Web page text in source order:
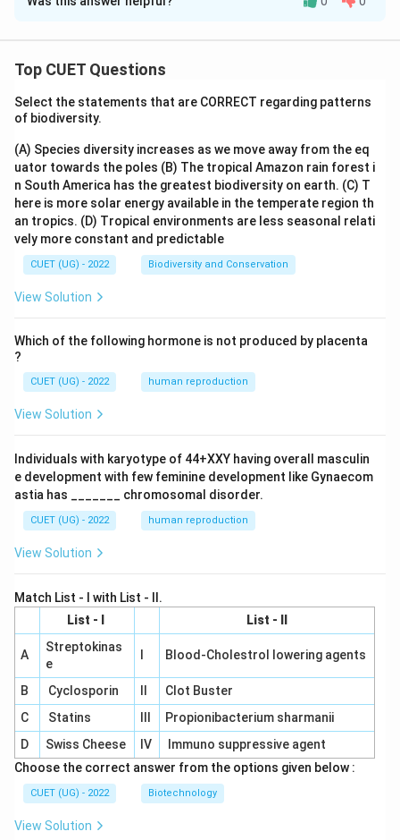
Solution and Explanation
Top CUET Questions
Select the statements that are CORRECT regarding patterns
of biodiversity.
(A) Species diversity increases as we move away from the eq
uator towards the poles (B) The tropical Amazon rain forest i
n South America has the greatest biodiversity on earth. (C) T
here is more solar energy available in the temperate region th
an tropics. (D) Tropical environments are less seasonal relati
vely more constant and predictable
CUET (UG) - 2022 Biodiversity and Conservation
View Solution
Which of the following hormone is not produced by placenta
?
CUET (UG) - 2022 human reproduction
View Solution
Individuals with karyotype of 44+XXY having overall masculin
e development with few feminine development like Gynaecom
astia has _______ chromosomal disorder.
CUET (UG) - 2022 human reproduction
View Solution
Match List - I with List - II.
List - I
List - II
A
Streptokinas
e
Blood-Cholestrol lowering agents
B Cyclosporin
Clot Buster
C
Statins
Propionibacterium sharmanii
D
Swiss Cheese IV
Immuno suppressive agent
Choose the correct answer from the options given below :
CUET (UG) - 2022 Biotechnology
View Solution